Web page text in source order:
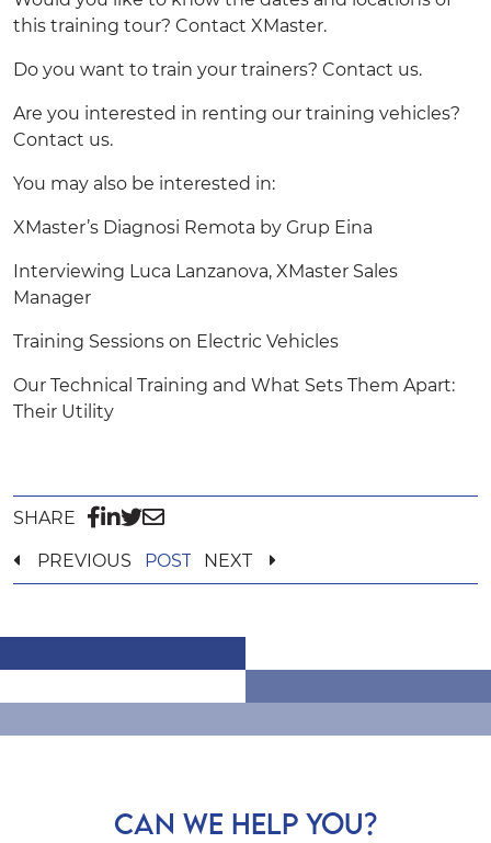
this training tour? Contact XMaster.
Do you want to train your trainers? Contact us.
Are you interested in renting our training vehicles?
Contact us.
You may also be interested in:
XMaster’s Diagnosi Remota by Grup Eina
Interviewing Luca Lanzanova, XMaster Sales
Manager
Training Sessions on Electric Vehicles
Our Technical Training and What Sets Them Apart:
Their Utility
SHARE
PREVIOUS POST NEXT
CAN WE HELP YOU?